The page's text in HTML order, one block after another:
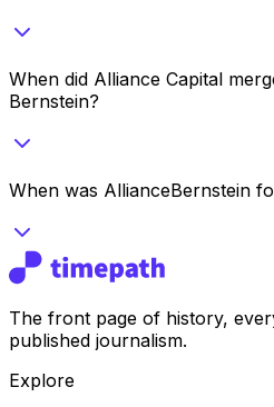
When did Alliance Capital
Bernstein?
When was AllianceBernstein
The front page of history,
published journalism.
Explore